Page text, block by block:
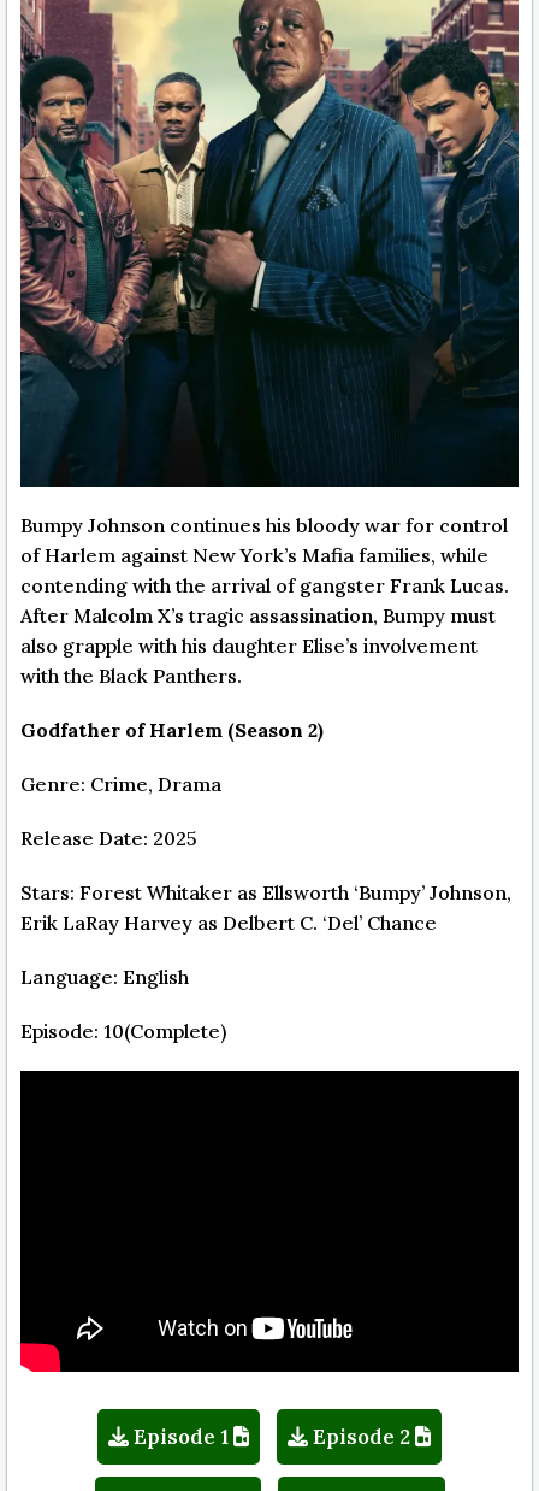
Bumpy Johnson continues his bloody war for control
of Harlem against New York’s Mafia families, while
contending with the arrival of gangster Frank Lucas.
After Malcolm X’s tragic assassination, Bumpy must
also grapple with his daughter Elise’s involvement
with the Black Panthers.
Godfather of Harlem (Season 2)
Genre: Crime, Drama
Release Date: 2025
Stars: Forest Whitaker as Ellsworth ‘Bumpy’ Johnson,
Erik LaRay Harvey as Delbert C. ‘Del’ Chance
Language: English
Episode: 10(Complete)
Episode 1 Episode 2